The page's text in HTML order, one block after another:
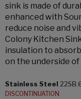
sink is made of
enhanced with
reduce noise and
Colony Kitchen
insulation to
on the underside
Stainless Steel
DISCONTINUATION